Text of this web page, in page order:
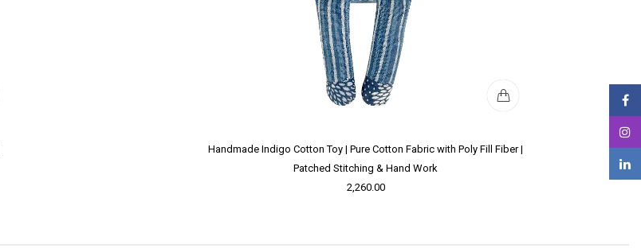
Handmade Indigo Cotton Toy | Pure Cotton Fabric with Poly Fill Fiber |
Patched Stitching & Hand Work
2,260.00